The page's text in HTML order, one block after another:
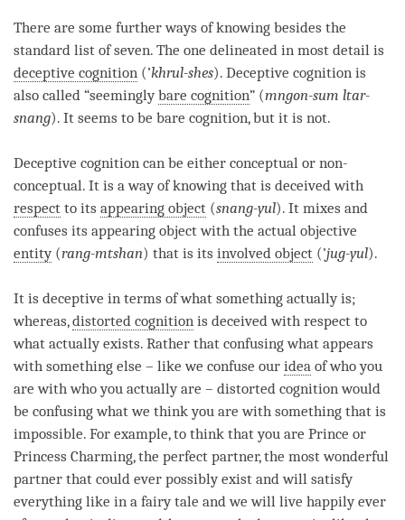
There are some further ways of knowing besides the
standard list of seven. The one delineated in most detail is
deceptive cognition (’khrul-shes). Deceptive cognition is
also called “seeminglybare cognition” (mngon-sum ltar-
snang). It seems to be bare cognition, but it is not.
Deceptive cognition can be either conceptual or non-
conceptual. It is a way of knowing that is deceived with
respect to its appearing object (snang-yul). It mixes and
confuses its appearing objectwith the actual objective
entity(rang-mtshan) that is its involved object (’jug-yul).
It is deceptive in terms of what something actually is;
whereas,distorted cognition is deceived with respect to
what actually exists. Rather that confusing what appears
with something else – like we confuse our idea of who you
are with who you actually are – distorted cognition would
be confusing what we think you are with something that is
impossible. For example, to think that you are Prince or
Princess Charming, the perfect partner, the most wonderful
partner that could ever possibly exist and will satisfy
everything like in a fairy tale and we will live happily ever